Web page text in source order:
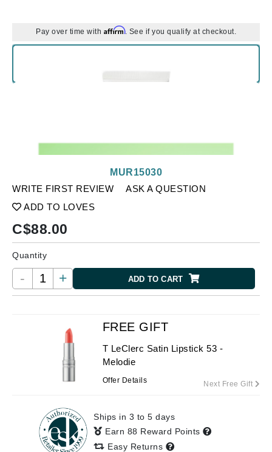
Pay over time with Affirm. See if you qualify at checkout.
WRITE FIRST REVIEW
ASK A QUESTION
ADD TO LOVES
MUR15030
C$88.00
Quantity
- + ADD TO CART
FREE GIFT
T LeClerc Satin Lipstick 53 -
Melodie
Offer Details Next Free Gift
Ships in 3 to 5 days
Earn 88 Reward Points
Easy Returns